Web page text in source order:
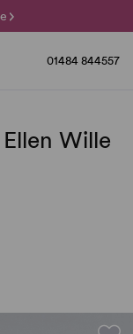
🌞
01484 844557
Wille